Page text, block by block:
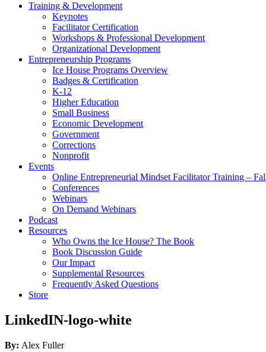
Training & Development
Keynotes
Facilitator Certification
Workshops & Professional Development
Organizational Development
Entrepreneurship Programs
Ice House Programs Overview
Badges & Certification
K-12
Higher Education
Small Business
Economic Development
Government
Corrections
Nonprofit
Events
Online Entrepreneurial Mindset Facilitator Training –
Conferences
Webinars
On Demand Webinars
Podcast
Resources
Who Owns the Ice House? The Book
Book Discussion Guide
Our Impact
Supplemental Resources
Frequently Asked Questions
Store
LinkedIN-logo-white
By: Alex Fuller